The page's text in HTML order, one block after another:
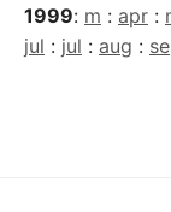
1999: m : apr :
jul : jul : aug :